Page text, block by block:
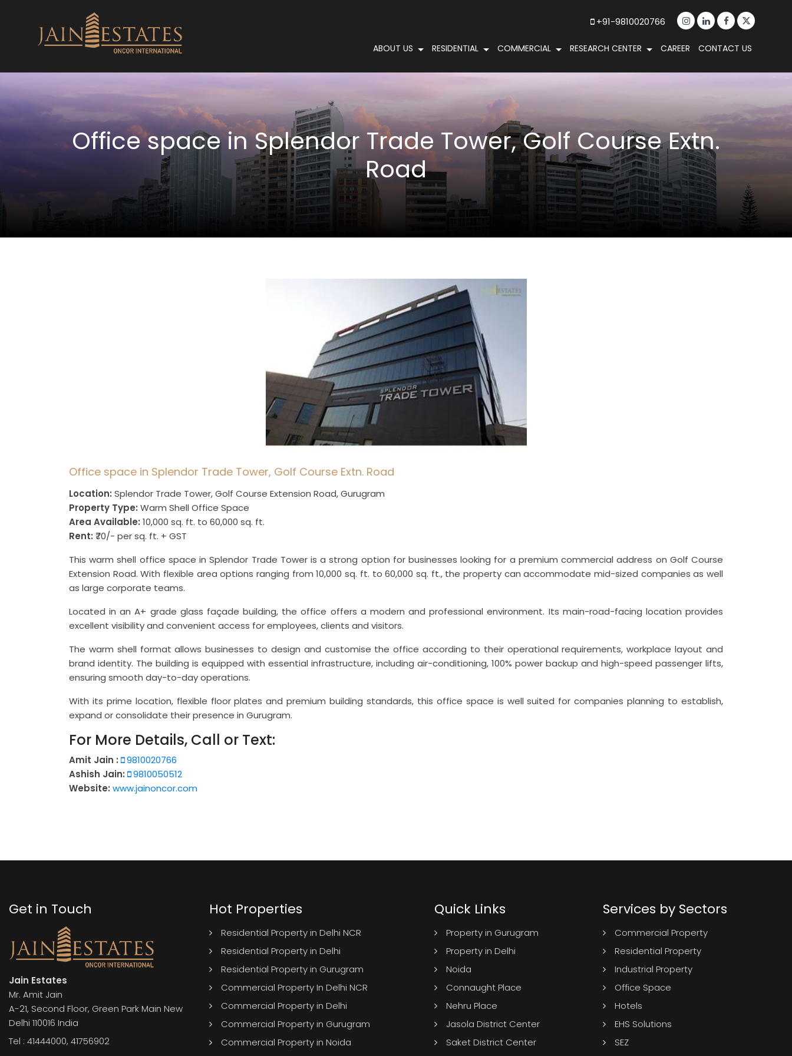
+91-9810020766
ABOUT US RESIDENTIAL COMMERCIAL RESEARCH CENTER CAREER CONTACT US
Office space in Splendor Trade Tower, Golf Course Extn.
Road
Office space in Splendor Trade Tower, Golf Course Extn. Road
Location: Splendor Trade Tower, Golf Course Extension Road, Gurugram
Property Type: Warm Shell Office Space
Area Available: 10,000 sq. ft. to 60,000 sq. ft.
Rent: ₹70/- per sq. ft. + GST
This warm shell office space in Splendor Trade Tower is a strong option for businesses looking for a premium commercial address on Golf Course
Extension Road. With flexible area options ranging from 10,000 sq. ft. to 60,000 sq. ft., the property can accommodate mid-sized companies as well
as large corporate teams.
Located in an A+ grade glass façade building, the office offers a modern and professional environment. Its main-road-facing location provides
excellent visibility and convenient access for employees, clients and visitors.
The warm shell format allows businesses to design and customise the office according to their operational requirements, workplace layout and
brand identity. The building is equipped with essential infrastructure, including air-conditioning, 100% power backup and high-speed passenger lifts,
ensuring smooth day-to-day operations.
With its prime location, flexible floor plates and premium building standards, this office space is well suited for companies planning to establish,
expand or consolidate their presence in Gurugram.
For More Details, Call or Text:
Amit Jain : 9810020766
Ashish Jain: 9810050512
Website: www.jainoncor.com
Get in Touch
Jain Estates
Mr. Amit Jain
A-21, Second Floor, Green Park Main New
Delhi 110016 India
Tel : 41444000, 41756902
Hot Properties
Residential Property in Delhi NCR
Residential Property in Delhi
Residential Property in Gurugram
Commercial Property In Delhi NCR
Commercial Property in Delhi
Commercial Property in Gurugram
Commercial Property in Noida
Quick Links
Property in Gurugram
Property in Delhi
Noida
Connaught Place
Nehru Place
Jasola District Center
Saket District Center
Services by Sectors
Commercial Property
Residential Property
Industrial Property
Office Space
Hotels
EHS Solutions
SEZ